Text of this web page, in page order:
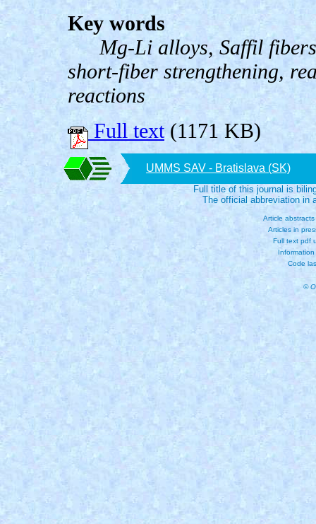
Key words
Mg-Li alloys, Saffil
short-fiber strengthening,
reactions
Full text(1171 KB)
UMMS SAV - Bratislava (SK)
Full title of this journal is
The official abbreviation in
Article
Articles in
Full text pdf
Code
©